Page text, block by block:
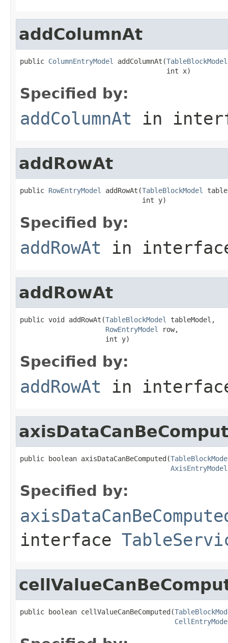
addColumnAt
public ColumnEntryModel addColumnAt(TableBlockModel
                                    int x)
Specified by:
addColumnAt in
addRowAt
public RowEntryModel addRowAt(TableBlockModel
                              int y)
Specified by:
addRowAt in
addRowAt
public void addRowAt(TableBlockModel
tableModel,
RowEntryModel
row,
                     int y)
Specified by:
addRowAt in
public boolean axisDataCanBeComputed(
AxisEntryModel
Specified by:
interface
public boolean cellValueCanBeComputed(